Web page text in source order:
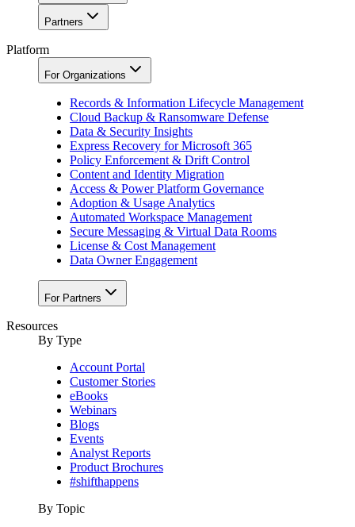
Partners
Platform
For Organizations
Records & Information Lifecycle Management
Cloud Backup & Ransomware Defense
Data & Security Insights
Express Recovery for Microsoft 365
Policy Enforcement & Drift Control
Content and Identity Migration
Access & Power Platform Governance
Adoption & Usage Analytics
Automated Workspace Management
Secure Messaging & Virtual Data Rooms
License & Cost Management
Data Owner Engagement
For Partners
Resources
By Type
Account Portal
Customer Stories
eBooks
Webinars
Blogs
Events
Analyst Reports
Product Brochures
#shifthappens
By Topic